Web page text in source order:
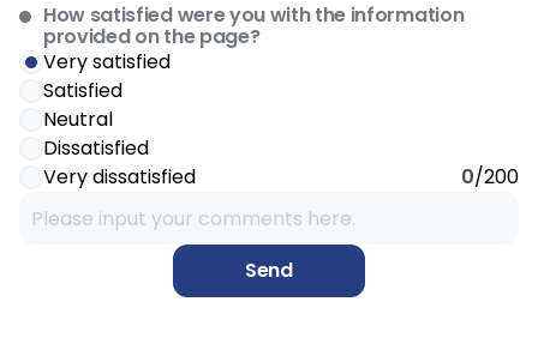
How satisfied were you with the information
provided on the page?
Very satisfied
Satisfied
Neutral
Dissatisfied
Very dissatisfied
0/200
Send